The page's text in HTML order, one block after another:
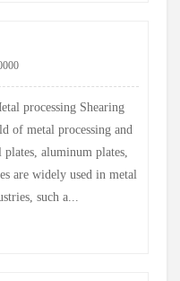
processing Shearing
of metal processing and
plates, aluminum plates,
are widely used in metal
such a...